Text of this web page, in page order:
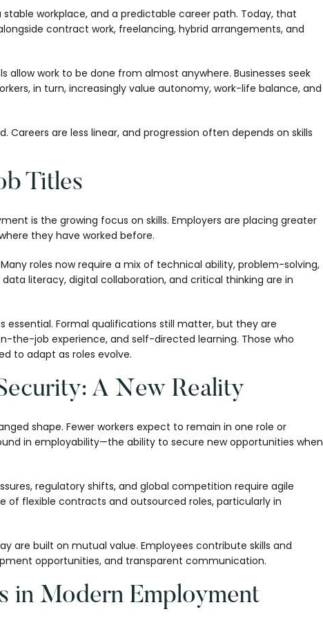
workplace, and a predictable career path. Today, that
contract work, freelancing, hybrid arrangements, and
allow work to be done from almost anywhere. Businesses seek
in turn, increasingly value autonomy, work-life balance, and
are less linear, and progression often depends on skills
Titles
is the growing focus on skills. Employers are placing greater
they have worked before.
roles now require a mix of technical ability, problem-solving,
literacy, digital collaboration, and critical thinking are in
essential. Formal qualifications still matter, but they are
the-job experience, and self-directed learning. Those who
to adapt as roles evolve.
A New Reality
shape. Fewer workers expect to remain in one role or
in employability—the ability to secure new opportunities when
regulatory shifts, and global competition require agile
of flexible contracts and outsourced roles, particularly in
are built on mutual value. Employees contribute skills and
opportunities, and transparent communication.
in Modern Employment